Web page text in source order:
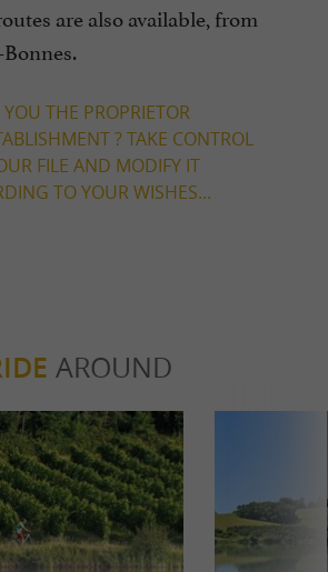
are also available, from
YOU THE PROPRIETOR
? TAKE CONTROL
FILE AND MODIFY IT
TO YOUR WISHES...
AROUND